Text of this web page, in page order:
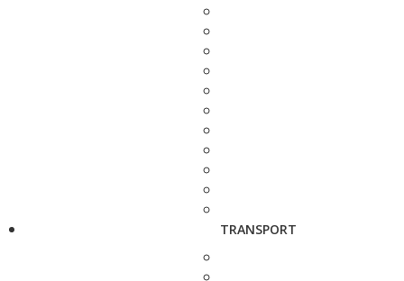
TRANSPORT